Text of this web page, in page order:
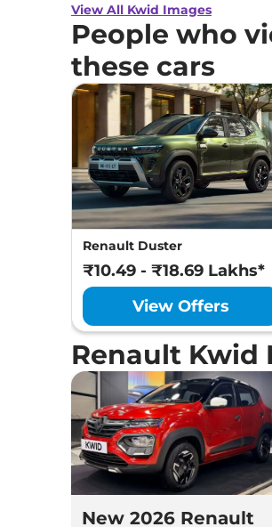
View All Kwid Images
People who
these cars
Renault Duster
₹10.49 - ₹18.69 Lakhs*
View Offers
Renault Kwid
New 2026 Renault